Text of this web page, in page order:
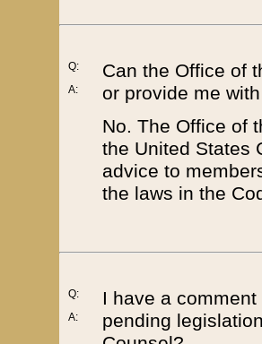
Q:
A:
Can the Office of
or provide me
No. The Office of
the United States
advice to
the laws in the
Q:
A:
I have a
pending